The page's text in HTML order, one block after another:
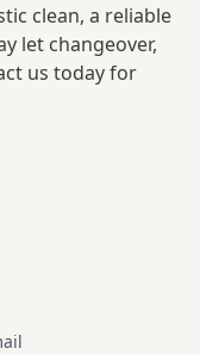
clean, a reliable
let changeover,
us today for